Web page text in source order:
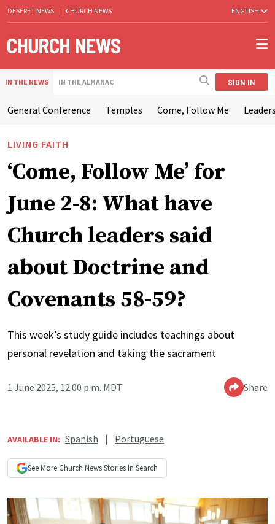
DESERET NEWS | CHURCH NEWS ENGLISH
IN THE NEWS IN THE ALMANAC SIGN IN
General Conference Temples Come, Follow Me
LIVING FAITH
‘Come, Follow Me’ for
June 2-8: What have
Church leaders said
about Doctrine and
Covenants 58-59?
This week’s study guide includes teachings about
personal revelation and taking the sacrament
1 June 2025, 12:00 p.m. MDT Share
AVAILABLE IN: Spanish | Portuguese
See More Church NewsStories In Search